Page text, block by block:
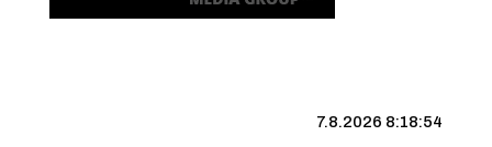
7.8.2026 8:18:55